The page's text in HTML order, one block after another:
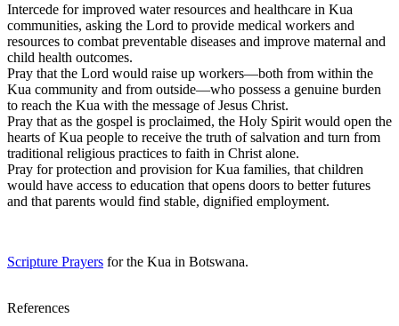
Intercede for improved water resources and healthcare in Kua
communities, asking the Lord to provide medical workers and
resources to combat preventable diseases and improve maternal and
child health outcomes.
Pray that the Lord would raise up workers—both from within the
Kua community and from outside—who possess a genuine burden
to reach the Kua with the message of Jesus Christ.
Pray that as the gospel is proclaimed, the Holy Spirit would open the
hearts of Kua people to receive the truth of salvation and turn from
traditional religious practices to faith in Christ alone.
Pray for protection and provision for Kua families, that children
would have access to education that opens doors to better futures
and that parents would find stable, dignified employment.
Scripture Prayers for the Kua in Botswana.
References